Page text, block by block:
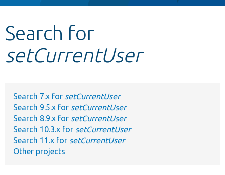
Other projects
Search for
setCurrentUser
Search 7.x for setCurrentUser
Search 9.5.x for setCurrentUser
Search 8.9.x for setCurrentUser
Search 10.3.x for setCurrentUser
Search 11.x for setCurrentUser
Other projects